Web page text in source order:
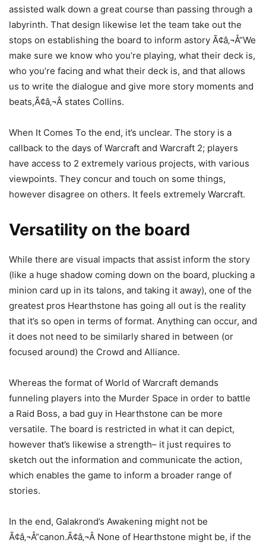
assisted walk down a great course than passing through a
labyrinth. That design likewise let the team take out the
stops on establishing the board to inform astory Ã¢â‚¬Å“We
make sure we know who you’re playing, what their deck is,
who you’re facing and what their deck is, and that allows
us to write the dialogue and give more story moments and
beats,Ã¢â‚¬Â states Collins.
When It Comes To the end, it’s unclear. The story is a
callback to the days of Warcraft and Warcraft 2; players
have access to 2 extremely various projects, with various
viewpoints. They concur and touch on some things,
however disagree on others. It feels extremely Warcraft.
Versatility on the board
While there are visual impacts that assist inform the story
(like a huge shadow coming down on the board, plucking a
minion card up in its talons, and taking it away), one of the
greatest pros Hearthstone has going all out is the reality
that it’s so open in terms of format. Anything can occur, and
it does not need to be similarly shared in between (or
focused around) the Crowd and Alliance.
Whereas the format of World of Warcraft demands
funneling players into the Murder Space in order to battle
a Raid Boss, a bad guy in Hearthstone can be more
versatile. The board is restricted in what it can depict,
however that’s likewise a strength– it just requires to
sketch out the information and communicate the action,
which enables the game to inform a broader range of
stories.
In the end, Galakrond’s Awakening might not be
Ã¢â‚¬Å“canon.Ã¢â‚¬Â None of Hearthstone might be, if the